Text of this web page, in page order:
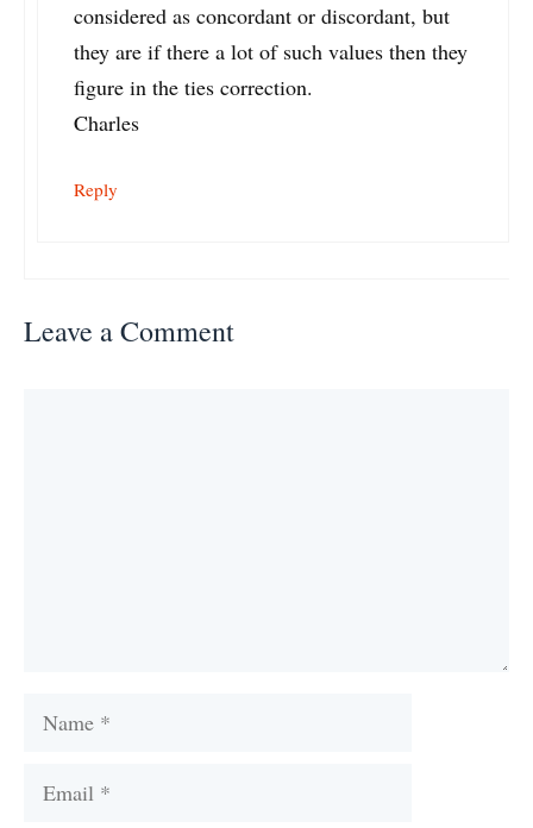
considered as concordant or discordant, but
they are if there a lot of such values then they
figure in the ties correction.
Charles
Reply
Leave a Comment
Name
Email